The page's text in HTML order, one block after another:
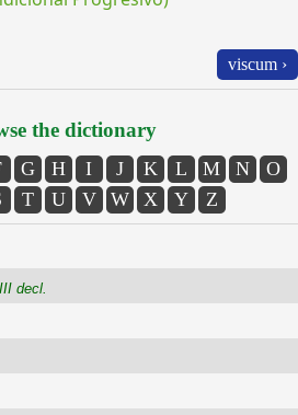
viscum ›
the dictionary
G H I J K L M N
O
T U V W X Y Z
decl.